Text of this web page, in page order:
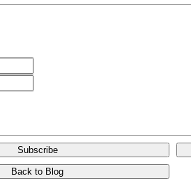
Subscribe
Back to Blog